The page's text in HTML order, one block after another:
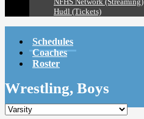
Hudl (Tickets)
Schedules
Coaches
Roster
Wrestling, Boys